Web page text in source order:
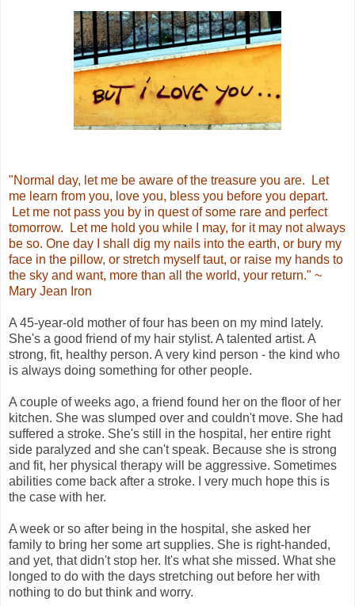
"Normal day, let me be aware of the treasure you are. Let
me learn from you, love you, bless you before you depart.
Let me not pass you by in quest of some rare and perfect
tomorrow. Let me hold you while I may, for it may not always
be so. One day I shall dig my nails into the earth, or bury my
face in the pillow, or stretch myself taut, or raise my hands to
the sky and want, more than all the world, your return." ~
Mary Jean Iron
A 45-year-old mother of four has been on my mind lately.
She's a good friend of my hair stylist. A talented artist. A
strong, fit, healthy person. A very kind person - the kind who
is always doing something for other people.
A couple of weeks ago, a friend found her on the floor of her
kitchen. She was slumped over and couldn't move. She had
suffered a stroke. She's still in the hospital, her entire right
side paralyzed and she can't speak. Because she is strong
and fit, her physical therapy will be aggressive. Sometimes
abilities come back after a stroke. I very much hope this is
the case with her.
A week or so after being in the hospital, she asked her
family to bring her some art supplies. She is right-handed,
and yet, that didn't stop her. It's what she missed. What she
longed to do with the days stretching out before her with
nothing to do but think and worry.